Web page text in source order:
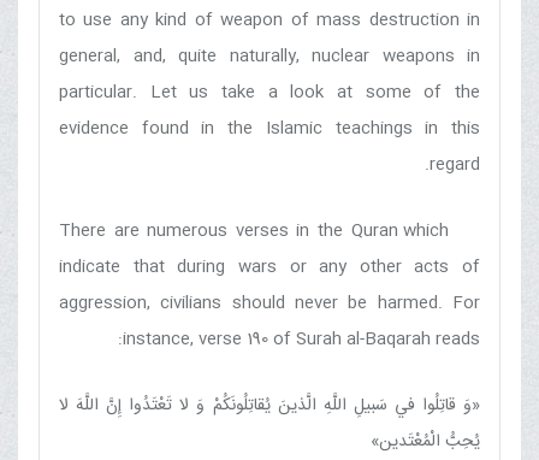
to use any kind of weapon of mass destruction in
general, and, quite naturally, nuclear weapons in
particular. Let us take a look at some of the
evidence found in the Islamic teachings in this
regard.
There are numerous verses in the Quran which
indicate that during wars or any other acts of
aggression, civilians should never be harmed. For
instance, verse 190 of Surah al-Baqarah reads:
«وَ قاتِلُوا في‏ سَبيلِ اللَّهِ الَّذينَ يُقاتِلُونَكُمْ وَ لا تَعْتَدُوا إِنَّ اللَّهَ لا
يُحِبُّ الْمُعْتَدين»